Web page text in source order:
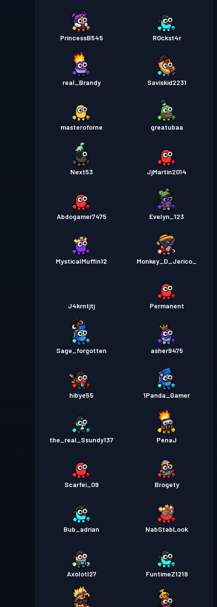
PrincessB545 R0ckst4r
real_Brandy Saviskid2231
masteroforne greatubaa
Next53 JjMartin2014
Abdogamer7475 Evelyn_123
MysticalMuffin12 Monkey_D_Jerico_
J4krntjtj Permanent
Sage_forgotten asher9475
hibye55 1Panda_Gamer
the_real_Ssundy137 PenaJ
Scarfei_09 Brogety
Bub_adrian NabStabLook
Axolotl27 FuntimeZ1219